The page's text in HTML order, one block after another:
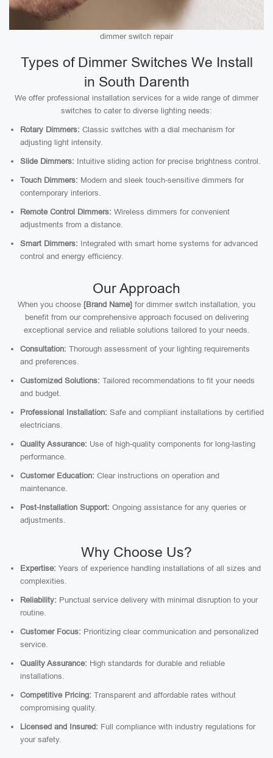
dimmer switch repair
Types of Dimmer Switches We Install
in South Darenth
We offer professional installation services for a wide range of dimmer
switches to cater to diverse lighting needs:
Rotary Dimmers: Classic switches with a dial mechanism for
adjusting light intensity.
Slide Dimmers: Intuitive sliding action for precise brightness control.
Touch Dimmers: Modern and sleek touch-sensitive dimmers for
contemporary interiors.
Remote Control Dimmers: Wireless dimmers for convenient
adjustments from a distance.
Smart Dimmers: Integrated with smart home systems for advanced
control and energy efficiency.
Our Approach
When you choose [Brand Name] for dimmer switch installation, you
benefit from our comprehensive approach focused on delivering
exceptional service and reliable solutions tailored to your needs.
Consultation: Thorough assessment of your lighting requirements
and preferences.
Customized Solutions: Tailored recommendations to fit your needs
and budget.
Professional Installation: Safe and compliant installations by certified
electricians.
Quality Assurance: Use of high-quality components for long-lasting
performance.
Customer Education: Clear instructions on operation and
maintenance.
Post-Installation Support: Ongoing assistance for any queries or
adjustments.
Why Choose Us?
Expertise: Years of experience handling installations of all sizes and
complexities.
Reliability: Punctual service delivery with minimal disruption to your
routine.
Customer Focus: Prioritizing clear communication and personalized
service.
Quality Assurance: High standards for durable and reliable
installations.
Competitive Pricing: Transparent and affordable rates without
compromising quality.
Licensed and Insured: Full compliance with industry regulations for
your safety.